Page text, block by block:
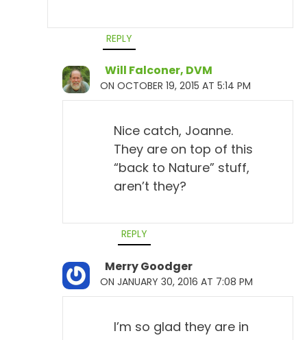
REPLY
Will Falconer, DVM
ON OCTOBER 19, 2015 AT 5:14 PM
Nice catch, Joanne.
They are on top of this
“back to Nature” stuff,
aren’t they?
REPLY
Merry Goodger
ON JANUARY 30, 2016 AT 7:08 PM
I’m so glad they are in